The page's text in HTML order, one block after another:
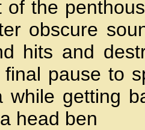
of the
obscure
hits and
pause to
while getting
head ben